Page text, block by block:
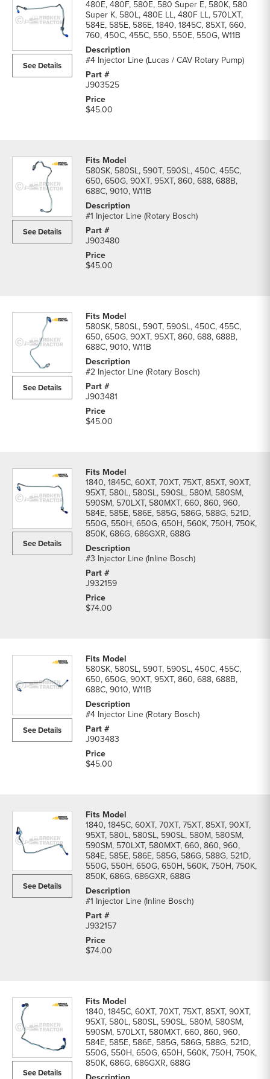
See Details
480E, 480F, 580E, 580 Super E, 580K, 580
Super K, 580L, 480E LL, 480F LL, 570LXT,
584E, 585E, 586E, 1840, 1845C, 85XT, 660,
760, 450C, 455C, 550, 550E, 550G, W11B
#4 Injector Line (Lucas / CAV Rotary Pump)
J903525
$45.00
See Details
580SK, 580SL, 590T, 590SL, 450C, 455C,
650, 650G, 90XT, 95XT, 860, 688, 688B,
688C, 9010, W11B
#1 Injector Line (Rotary Bosch)
J903480
$45.00
See Details
580SK, 580SL, 590T, 590SL, 450C, 455C,
650, 650G, 90XT, 95XT, 860, 688, 688B,
688C, 9010, W11B
#2 Injector Line (Rotary Bosch)
J903481
$45.00
See Details
1840, 1845C, 60XT, 70XT, 75XT, 85XT, 90XT,
95XT, 580L, 580SL, 590SL, 580M, 580SM,
590SM, 570LXT, 580MXT, 660, 860, 960,
584E, 585E, 586E, 585G, 586G, 588G, 521D,
550G, 550H, 650G, 650H, 560K, 750H, 750K,
850K, 686G, 686GXR, 688G
#3 Injector Line (Inline Bosch)
J932159
$74.00
See Details
580SK, 580SL, 590T, 590SL, 450C, 455C,
650, 650G, 90XT, 95XT, 860, 688, 688B,
688C, 9010, W11B
#4 Injector Line (Rotary Bosch)
J903483
$45.00
See Details
1840, 1845C, 60XT, 70XT, 75XT, 85XT, 90XT,
95XT, 580L, 580SL, 590SL, 580M, 580SM,
590SM, 570LXT, 580MXT, 660, 860, 960,
584E, 585E, 586E, 585G, 586G, 588G, 521D,
550G, 550H, 650G, 650H, 560K, 750H, 750K,
850K, 686G, 686GXR, 688G
#1 Injector Line (Inline Bosch)
J932157
$74.00
See Details
1840, 1845C, 60XT, 70XT, 75XT, 85XT, 90XT,
95XT, 580L, 580SL, 590SL, 580M, 580SM,
590SM, 570LXT, 580MXT, 660, 860, 960,
584E, 585E, 586E, 585G, 586G, 588G, 521D,
550G, 550H, 650G, 650H, 560K, 750H, 750K,
850K, 686G, 686GXR, 688G